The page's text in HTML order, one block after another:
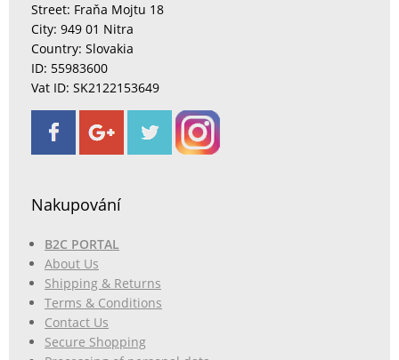
Street: Fraňa Mojtu 18
City: 949 01 Nitra
Country: Slovakia
ID: 55983600
Vat ID: SK2122153649
Nakupování
B2C PORTAL
About Us
Shipping & Returns
Terms & Conditions
Contact Us
Secure Shopping